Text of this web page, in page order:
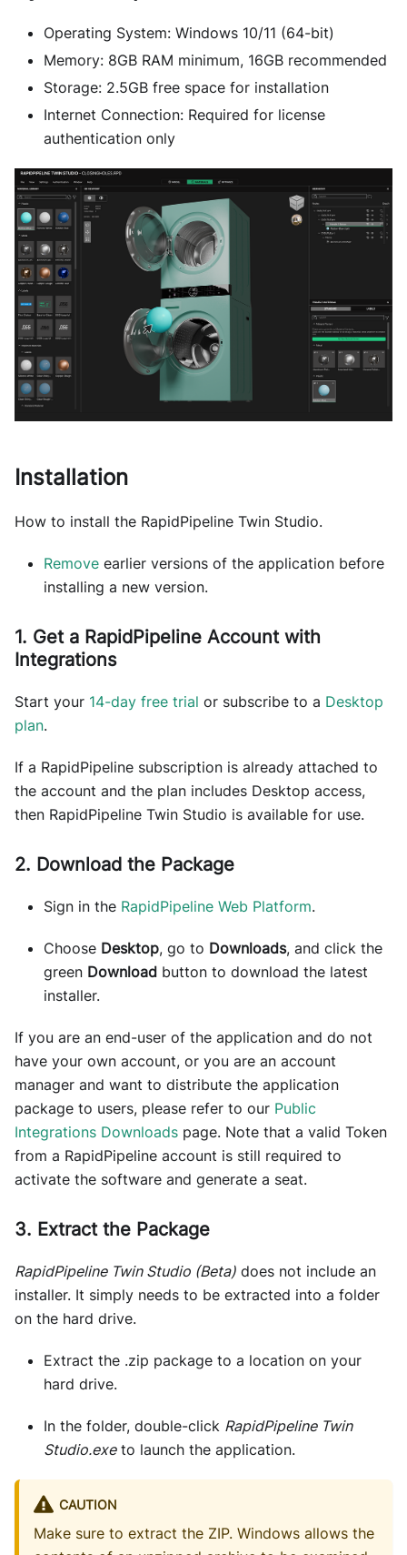
Operating System: Windows 10/11 (64-bit)
Memory: 8GB RAM minimum, 16GB recommended
Storage: 2.5GB free space for installation
Internet Connection: Required for license
authentication only
Installation
How to install the RapidPipeline Twin Studio.
Remove earlier versions of the application before
installing a new version.
1. Get a RapidPipeline Account with
Integrations
Start your 14-day free trial or subscribe to a Desktop
plan.
If a RapidPipeline subscription is already attached to
the account and the plan includes Desktop access,
then RapidPipeline Twin Studio is available for use.
2. Download the Package
Sign in the RapidPipeline Web Platform.
Choose Desktop, go to Downloads, and click the
green Download button to download the latest
installer.
If you are an end-user of the application and do not
have your own account, or you are an account
manager and want to distribute the application
package to users, please refer to our Public
Integrations Downloads page. Note that a valid Token
from a RapidPipeline account is still required to
activate the software and generate a seat.
3. Extract the Package
RapidPipeline Twin Studio (Beta) does not include an
installer. It simply needs to be extracted into a folder
on the hard drive.
Extract the .zip package to a location on your
hard drive.
In the folder, double-click RapidPipeline Twin
Studio.exeto launch the application.
CAUTION
Make sure to extract the ZIP. Windows allows the